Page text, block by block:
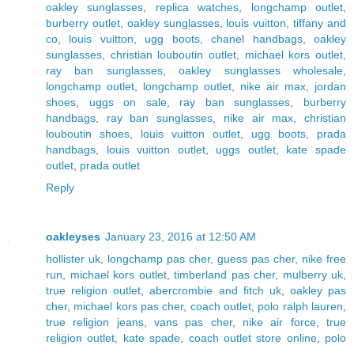
oakley sunglasses
replica watches longchamp outlet
burberry outlet, oakley sunglasses, louis vuitton ,tiffany and
co
louis vuitton ugg boots,chanel handbags,oakley
sunglasses
christian louboutin outlet michael kors outlet
ray ban sunglasses,oakley sunglasses wholesale
longchamp outlet
longchamp outlet nike air max
jordan
shoes
uggs on sale, ray ban sunglasses
burberry
handbags
ray ban sunglasses nike air max ,christian
louboutin shoes
louis vuitton outlet ugg boots
prada
handbags
louis vuitton outlet, uggs outlet, kate spade
outlet prada outlet
Reply
oakleyses January 23, 2016 at 12:50 AM
hollister uk
longchamp pas cher, guess pas cher, nike free
run
michael kors outlet, timberland pas cher, mulberry uk
true religion outlet ,abercrombie and fitch uk, oakley pas
cher, michael kors pas cher, coach outlet polo ralph lauren
true religion jeans,vans pas cher, nike air force,true
religion outlet
kate spade coach outlet store online, polo